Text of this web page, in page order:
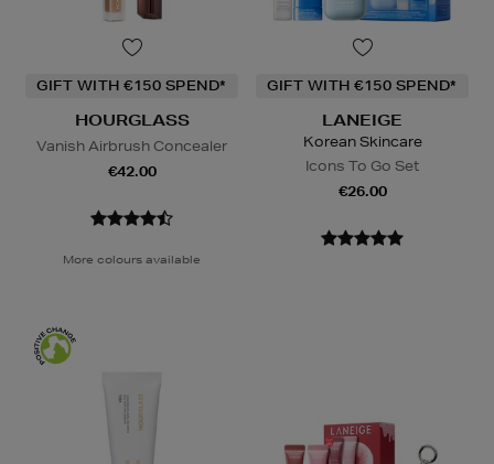
GIFT WITH €150 SPEND*
HOURGLASS
Vanish Airbrush Concealer
€42.00
More colours available
GIFT WITH €150 SPEND*
LANEIGE
Korean Skincare
Icons To Go Set
€26.00